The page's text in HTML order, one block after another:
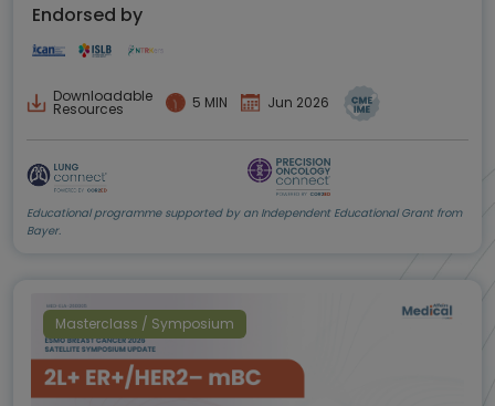
Endorsed by
Downloadable
Resources 5 MIN Jun 2026
Educational programme supported by an Independent Educational Grant from
Bayer.
Masterclass / Symposium